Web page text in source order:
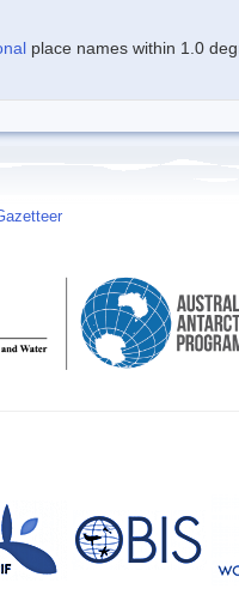
place names within 1.0